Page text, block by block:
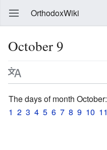
OrthodoxWiki
October 9
The days of month October:
1 2 3 4 5 6 7 8 9 10 11